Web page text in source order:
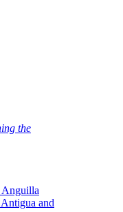
the
Anguilla
Antigua and